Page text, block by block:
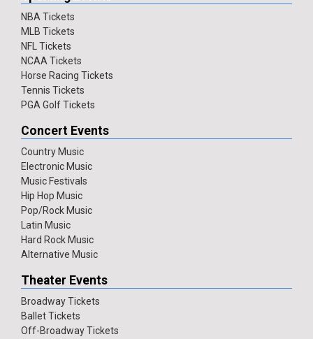
NBA Tickets
MLB Tickets
NFL Tickets
NCAA Tickets
Horse Racing Tickets
Tennis Tickets
PGA Golf Tickets
Concert Events
Country Music
Electronic Music
Music Festivals
Hip Hop Music
Pop/Rock Music
Latin Music
Hard Rock Music
Alternative Music
Theater Events
Broadway Tickets
Ballet Tickets
Off-Broadway Tickets